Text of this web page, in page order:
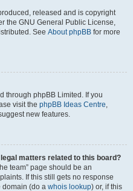
released and is copyright
the GNU General Public License,
See About phpBB for more
through phpBB Limited. If you
visit the phpBB Ideas Centre,
new features.
matters related to this board?
team” page should be an
If this still gets no response
domain (do a whois lookup) or, if this